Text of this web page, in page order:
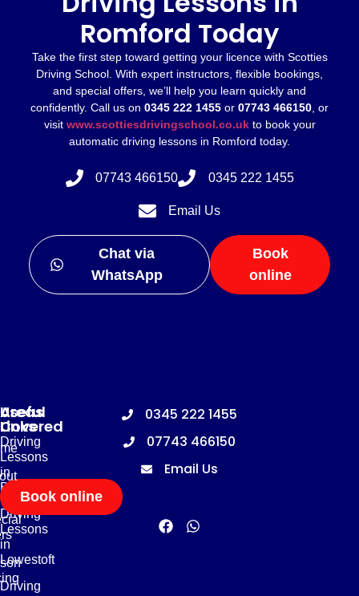
Romford Today
Take the first step toward getting your licence with Scotties
Driving School. With expert instructors, flexible bookings,
and special offers, we’ll help you learn quickly and
confidently. Call us on 0345 222 1455 or 07743 466150 , or
visit www.scottiesdrivingschool.co.ukto book your
automatic driving lessons in Romford today.
07743 466150 0345 222 1455
Email Us
Chat via
WhatsApp
Book
online
Useful
Links
Areas
Covered
Driving
Lessons
in
Basildon
Driving
Lessons
in
Lowestoft
Driving
0345 222 1455
07743 466150
Email Us
Book online